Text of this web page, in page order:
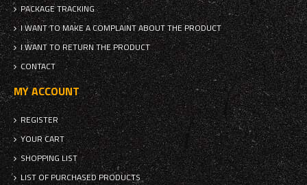
PACKAGE TRACKING
I WANT TO MAKE A COMPLAINT ABOUT THE PRODUCT
I WANT TO RETURN THE PRODUCT
CONTACT
MY ACCOUNT
REGISTER
YOUR CART
SHOPPING LIST
LIST OF PURCHASED PRODUCTS